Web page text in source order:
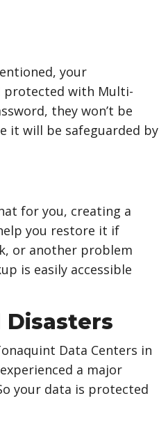
your
protected with Multi-
they won’t be
it will be safeguarded by
for you, creating a
you restore it if
or another problem
is easily accessible
Data Centers in
a major
your data is protected